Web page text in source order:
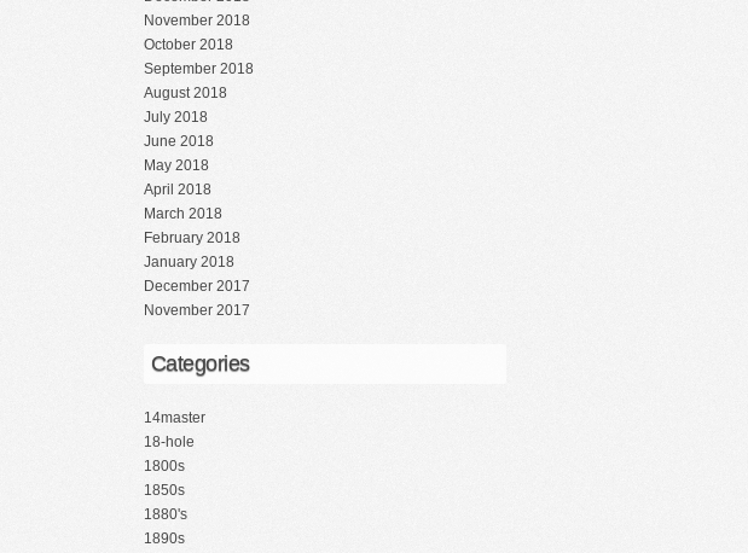
November 2018
October 2018
September 2018
August 2018
July 2018
June 2018
May 2018
April 2018
March 2018
February 2018
January 2018
December 2017
November 2017
Categories
14master
18-hole
1800s
1850s
1880's
1890s